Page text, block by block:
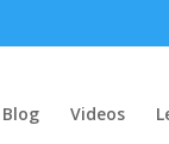
Blog Videos